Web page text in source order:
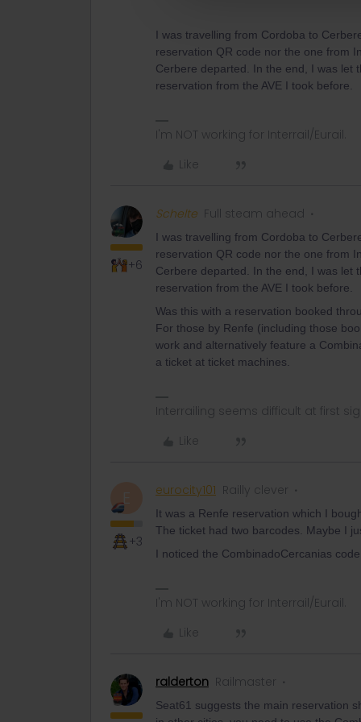
I was travelling from Cordoba to
reservation QR code nor the one from
Cerbere departed. In the end, I was let
reservation from the AVE I took before.
I'm NOT working for Interrail/Eurail.
Like
+6
Schelte Full steam ahead
I was travelling from Cordoba to
reservation QR code nor the one from
Cerbere departed. In the end, I was let
reservation from the AVE I took before.
Was this with a reservation booked
For those by Renfe (including those
work and alternatively feature a
a ticket at ticket machines.
Interrailing seems difficult at first
Like
E
+3
eurocity101 Railly clever
It was a Renfe reservation which I
The ticket had two barcodes. Maybe I
I noticed the CombinadoCercanias
I'm NOT working for Interrail/Eurail.
Like
ralderton Railmaster
Seat61 suggests the main reservation